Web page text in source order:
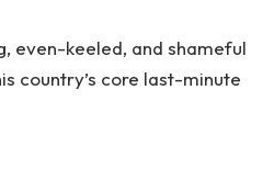
even-keeled, and shameful
country’s core last-minute